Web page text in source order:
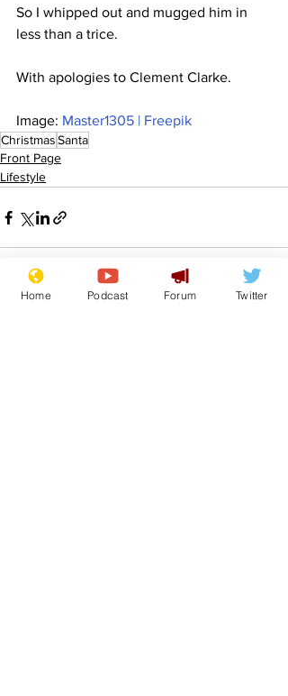
So I whipped out and mugged him in
less than a trice.
With apologies to Clement Clarke.
Image: Master1305 | Freepik
ChristmasSanta
Front Page
Lifestyle
Home Podcast Forum Twitter